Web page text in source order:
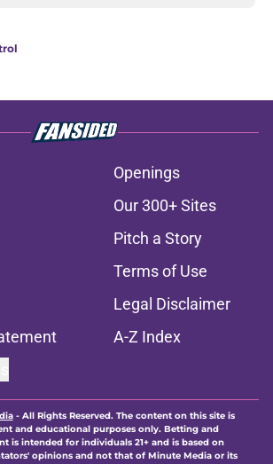
Openings
Our 300+ Sites
Pitch a Story
Terms of Use
Legal Disclaimer
A-Z Index
- All Rights Reserved. The content on this site is
and educational purposes only. Betting and
is intended for individuals 21+ and is based on
opinions and not that of Minute Media or its